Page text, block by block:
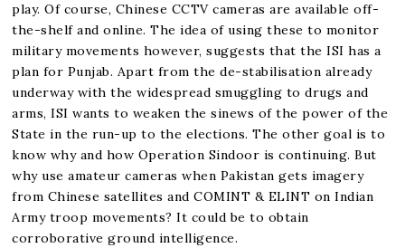
play. Of course, Chinese CCTV cameras are available off-
the-shelf and online. The idea of using these to monitor
military movements however, suggests that the ISI has a
plan for Punjab. Apart from the de-stabilisation already
underway with the widespread smuggling to drugs and
arms, ISI wants to weaken the sinews of the power of the
State in the run-up to the elections. The other goal is to
know why and how Operation Sindoor is continuing. But
why use amateur cameras when Pakistan gets imagery
from Chinese satellites and COMINT & ELINT on Indian
Army troop movements? It could be to obtain
corroborative ground intelligence.